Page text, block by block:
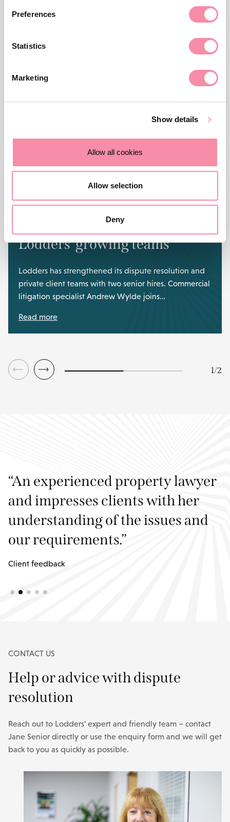
Preferences
Statistics
Marketing
Show details
Allow all cookies
Allow selection
Deny
Related news, insights, and
events
NEWS
Double senior hire for
Lodders’ growing teams
Lodders has strengthened its dispute resolution and
private client teams with two senior hires. Commercial
litigation specialist Andrew Wylde joins…
Read more
1/2
“Both Jane and Christopher
always returned my calls, were
courteous and friendly and very
professional. I had every
confidence in both.”
CONTACT US
Help or advice with dispute
resolution
Reach out to Lodders’ expert and friendly team – contact
Jane Senior directly or use the enquiry form and we will get
back to you as quickly as possible.